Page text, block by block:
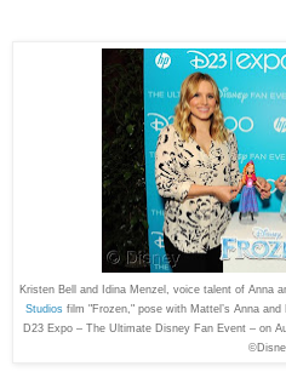
Kristen Bell and Idina Menzel, voice talent of Anna
Studios film "Frozen," pose with Mattel’s Anna
D23 Expo – The Ultimate Disney Fan Event – on